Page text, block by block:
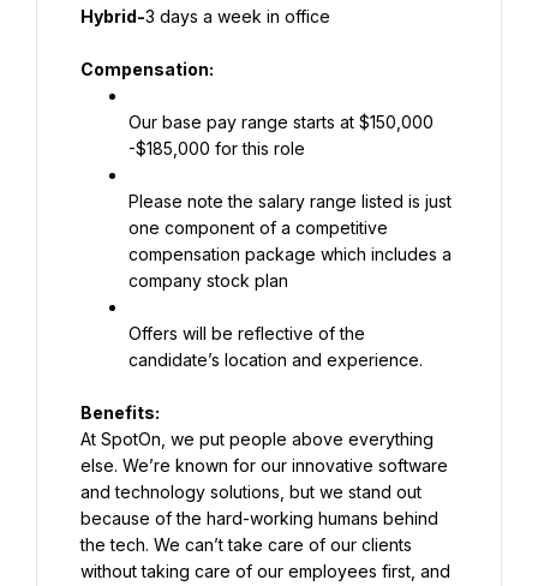
Hybrid-3 days a week in office
Compensation:
Our base pay range starts at $150,000
-$185,000 for this role
Please note the salary range listed is just
one component of a competitive
compensation package which includes a
company stock plan
Offers will be reflective of the
candidate’s location and experience.
At SpotOn, we put people above everything
else. We’re known for our innovative software
and technology solutions, but we stand out
because of the hard-working humans behind
the tech. We can’t take care of our clients
without taking care of our employees first, and